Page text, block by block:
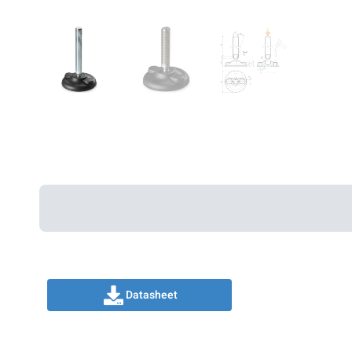
Datasheet